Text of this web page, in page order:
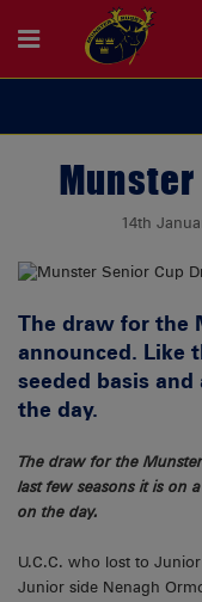
14th
The draw for the
announced. Like
seeded basis
the day.
The draw for the
last few seasons it is on
on the day.
U.C.C. who lost to
Junior side Nenagh